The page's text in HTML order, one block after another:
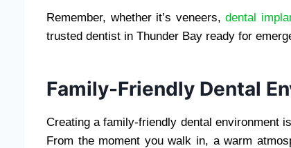
Remember, whether it’s veneers,dental
trusted dentist in Thunder Bay ready for
Family-Friendly Dental
Creating a family-friendly dental environment
From the moment you walk in, a warm